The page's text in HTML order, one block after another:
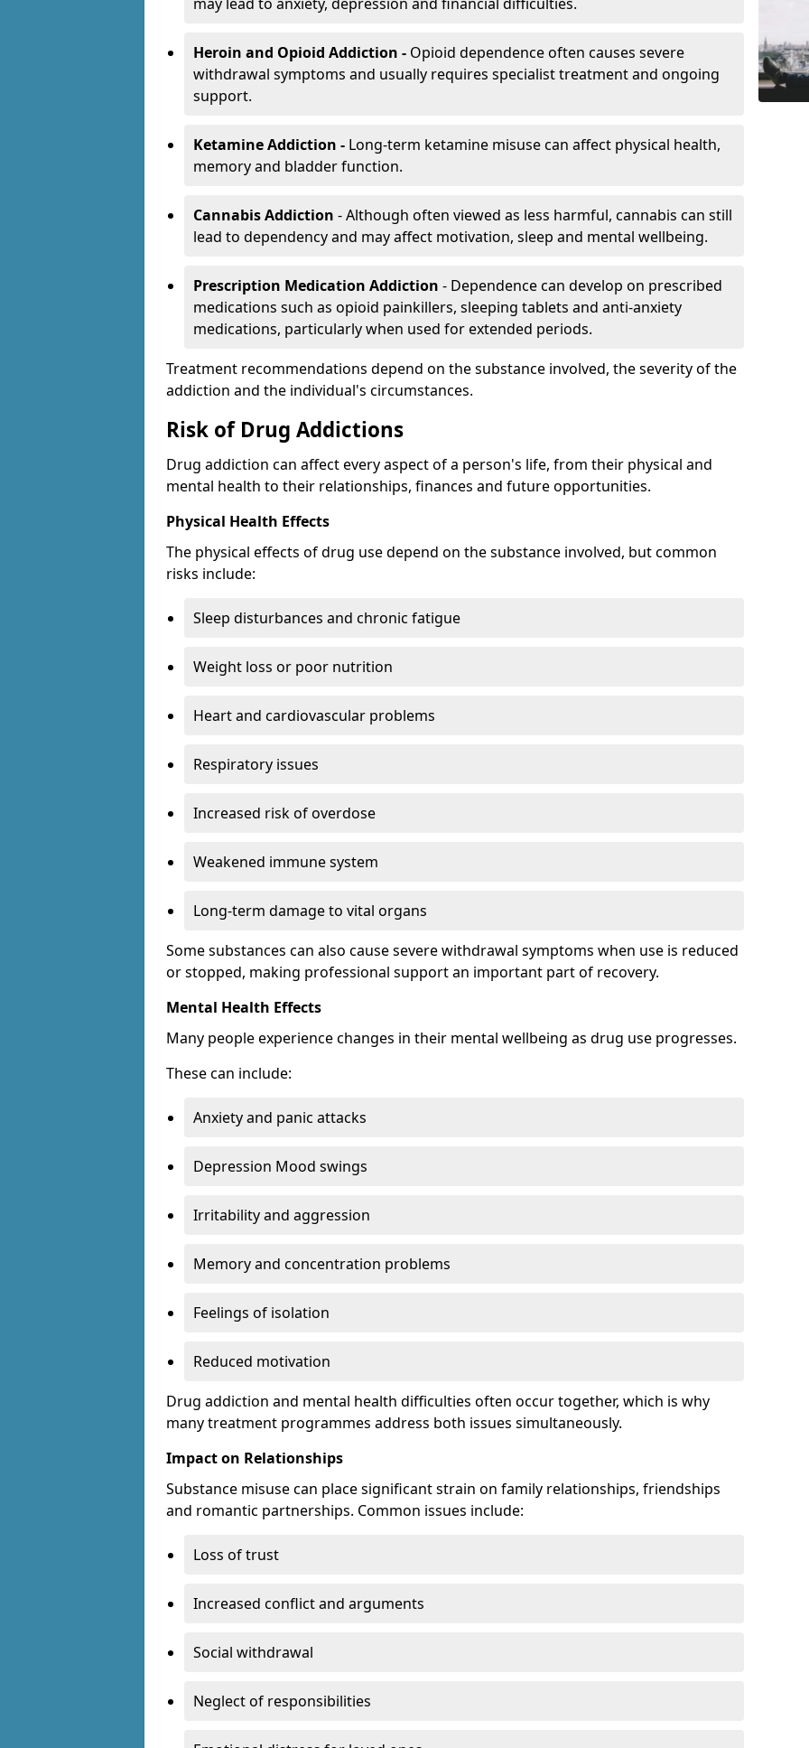
Heroin and Opioid Addiction - Opioid dependence often causes severe
withdrawal symptoms and usually requires specialist treatment and ongoing
support.
Ketamine Addiction - Long-term ketamine misuse can affect physical health,
memory and bladder function.
Cannabis Addiction - Although often viewed as less harmful, cannabis can still
lead to dependency and may affect motivation, sleep and mental wellbeing.
Prescription Medication Addiction - Dependence can develop on prescribed
medications such as opioid painkillers, sleeping tablets and anti-anxiety
medications, particularly when used for extended periods.
Treatment recommendations depend on the substance involved, the severity of the
addiction and the individual's circumstances.
Risk of Drug Addictions
Drug addiction can affect every aspect of a person's life, from their physical and
mental health to their relationships, finances and future opportunities.
Physical Health Effects
The physical effects of drug use depend on the substance involved, but common
risks include:
Sleep disturbances and chronic fatigue
Weight loss or poor nutrition
Heart and cardiovascular problems
Respiratory issues
Increased risk of overdose
Weakened immune system
Long-term damage to vital organs
Some substances can also cause severe withdrawal symptoms when use is reduced
or stopped, making professional support an important part of recovery.
Mental Health Effects
Many people experience changes in their mental wellbeing as drug use progresses.
These can include:
Anxiety and panic attacks
Depression Mood swings
Irritability and aggression
Memory and concentration problems
Feelings of isolation
Reduced motivation
Drug addiction and mental health difficulties often occur together, which is why
many treatment programmes address both issues simultaneously.
Impact on Relationships
Substance misuse can place significant strain on family relationships, friendships
and romantic partnerships. Common issues include:
Loss of trust
Increased conflict and arguments
Social withdrawal
Neglect of responsibilities